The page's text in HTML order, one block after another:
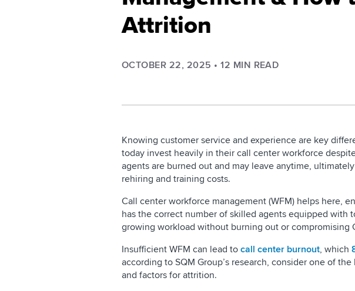
Attrition
OCTOBER 22, 2025 •12 MIN READ
Knowing customer service and experience are key
today invest heavily in their call center workforce
agents are burned out and may leave anytime,
rehiring and training costs.
Call center workforce management (WFM) helps here,
has the correct number of skilled agents equipped with
growing workload without burning out or compromising
Insufficient WFM can lead to call center burnout, which
according to SQM Group’s research, consider one of
and factors for attrition.